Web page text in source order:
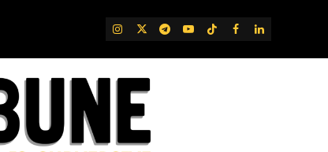
IG TwitterTelegram
YouTube
TikTok
FB LinkedIn